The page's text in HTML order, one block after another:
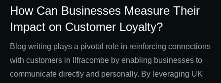
How Can Businesses Measure Their
Impact on Customer Loyalty?
Blog writing plays a pivotal role in reinforcing connections
with customers in Ilfracombe by enabling businesses to
communicate directly and personally. By leveraging UK